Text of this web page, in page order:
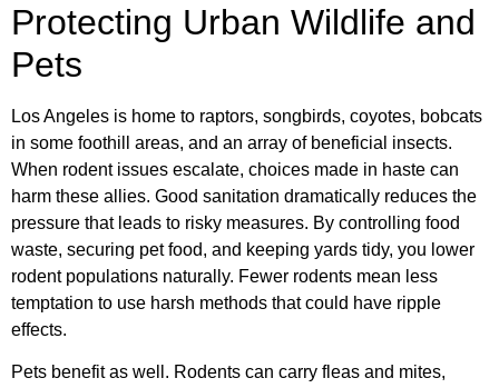
Protecting Urban Wildlife and
Pets
Los Angeles is home to raptors, songbirds, coyotes, bobcats
in some foothill areas, and an array of beneficial insects.
When rodent issues escalate, choices made in haste can
harm these allies. Good sanitation dramatically reduces the
pressure that leads to risky measures. By controlling food
waste, securing pet food, and keeping yards tidy, you lower
rodent populations naturally. Fewer rodents mean less
temptation to use harsh methods that could have ripple
effects.
Pets benefit as well. Rodents can carry fleas and mites,